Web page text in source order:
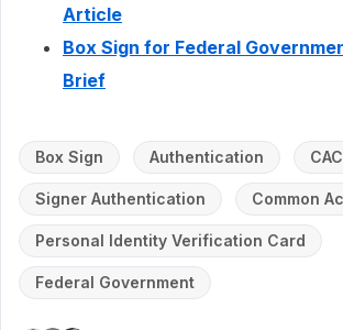
Article
Box Sign for Federal
Brief
Box Sign Authentication
Signer Authentication Common
Personal Identity Verification Card
Federal Government